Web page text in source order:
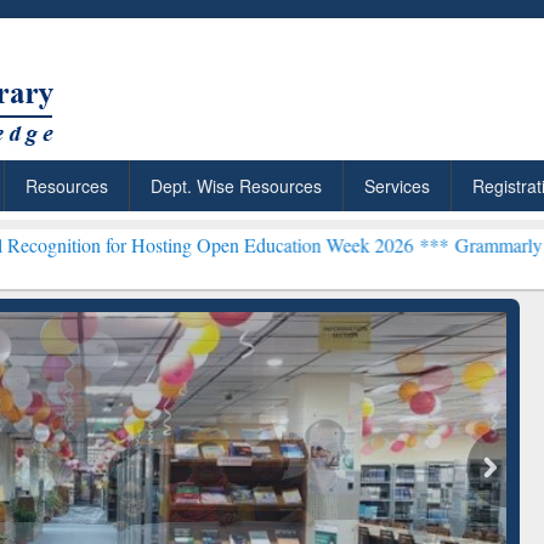
Resources Dept. Wise Resources Services
Open Education Week 2026 ***Grammarly Premium
Citation-
Grammarly Premium (Edu)